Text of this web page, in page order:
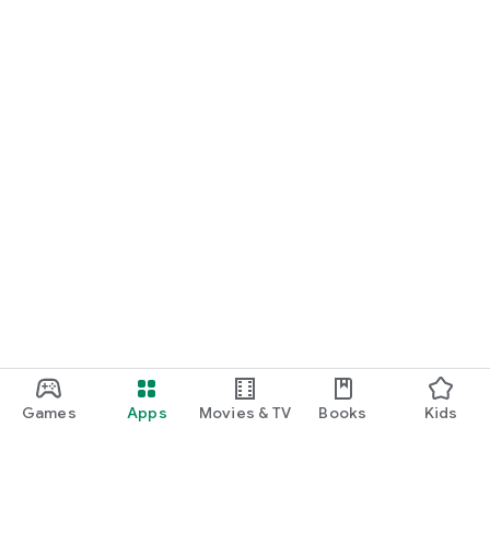
Games Apps Movies & TV Books Kids